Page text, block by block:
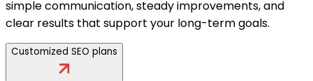
simple communication, steady improvements, and
clear results that support your long-term goals.
Customized SEO plans